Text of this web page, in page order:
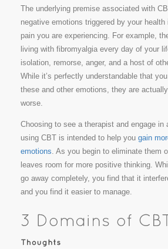
The underlying premise associated with
negative emotions triggered by your
pain you are experiencing. For example,
living with fibromyalgia every day of your
isolation, remorse, anger, and a host of
While it’s perfectly understandable that
these and other emotions, they are
worse.
Choosing to see a therapist and engage in
using CBT is intended to help you gain
emotions . As you begin to eliminate them
leaves room for more positive thinking.
go away completely, you find that it
and you find it easier to manage.